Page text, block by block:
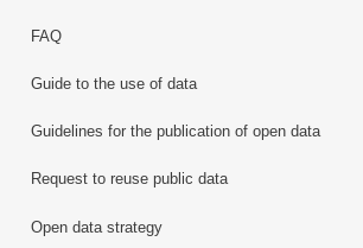
FAQ
Guide to the use of data
Guidelines for the publication of open data
Request to reuse public data
Open data strategy